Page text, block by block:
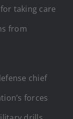
taking care
from
chief
forces